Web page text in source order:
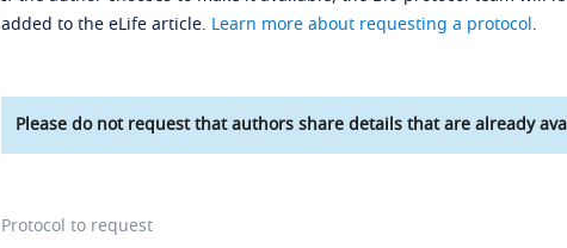
added to the eLife article. Learn more about requesting a protocol.
Please do not request that authors share details that are already
Protocol to request